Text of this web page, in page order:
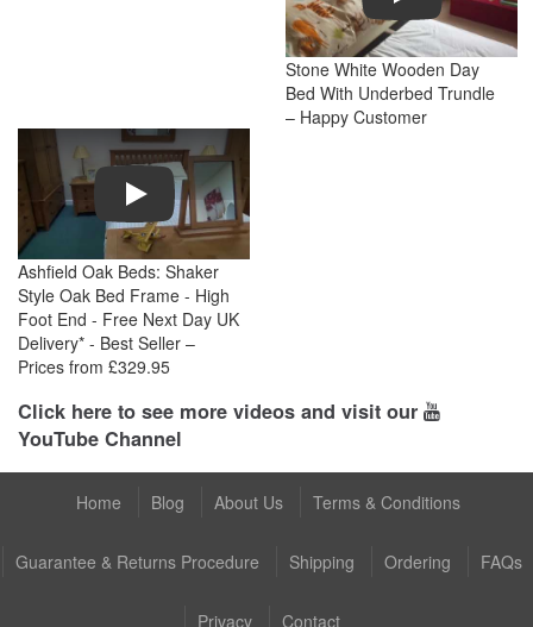
Stone White Wooden Day
Bed With Underbed Trundle
– Happy Customer
Play
Ashfield Oak Beds: Shaker
Style Oak Bed Frame - High
Foot End - Free Next Day UK
Delivery* - Best Seller –
Prices from £329.95
Click here to see more videos and visit our
YouTube Channel
Home Blog About Us Terms & Conditions
Guarantee & Returns Procedure Shipping Ordering FAQs
Privacy Contact